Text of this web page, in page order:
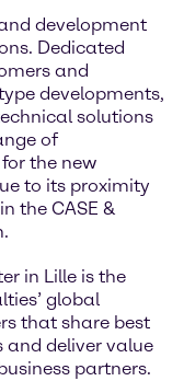
development
Dedicated
and
developments,
solutions
of
the new
to its proximity
the CASE &
in Lille is the
global
that share best
and deliver value
partners.